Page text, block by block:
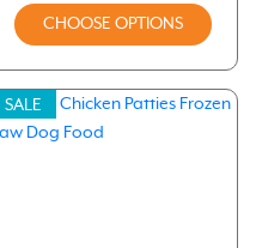
CHOOSE OPTIONS
SALE